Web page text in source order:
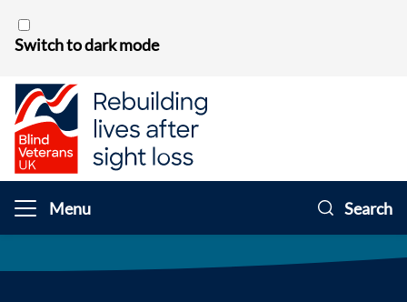
Switch to dark mode
Menu Search